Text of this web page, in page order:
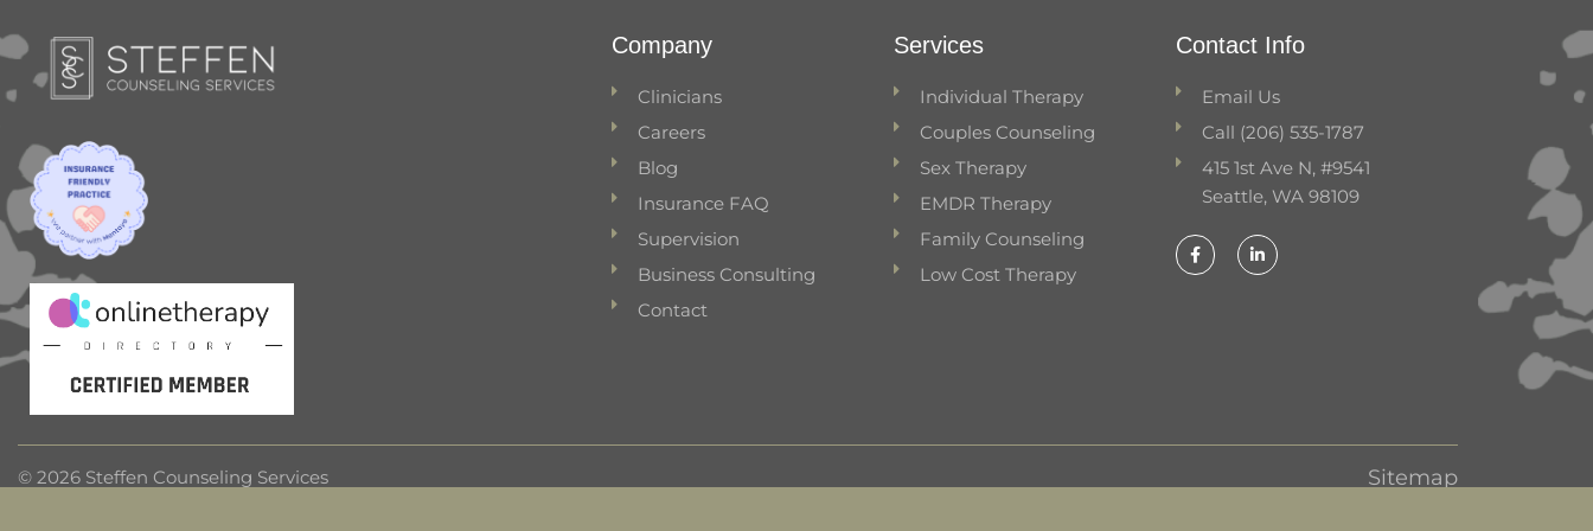
Company
Clinicians
Careers
Blog
Insurance FAQ
Supervision
Business Consulting
Contact
Services
Individual Therapy
Couples Counseling
Sex Therapy
EMDR Therapy
Family Counseling
Low Cost Therapy
Contact Info
Email Us
Call (206) 535-1787
415 1st Ave N, #9541
Seattle, WA 98109
F
a
c
L
i
n
© 2026 Steffen Counseling Services Sitemap